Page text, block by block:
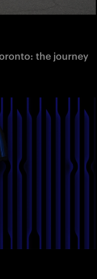
the journey